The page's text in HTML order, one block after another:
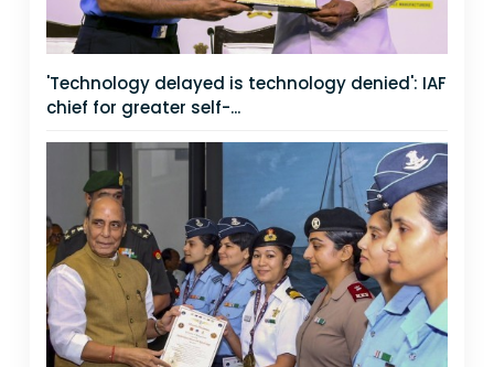
'Technology delayed is technology denied': IAF
chief for greater self-...